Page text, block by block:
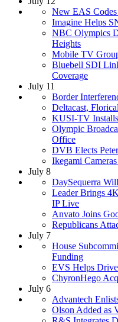
New EAS
Imagine Helps
NBC Olympics
Heights
Mobile TV
Bluebell SDI
Coverage
July 11
Border
Deltacast,
KUSI-TV
Olympic
Office
DVB Elects
Ikegami
July 8
DaySequerra
Leader Brings
IP Live
Anvato Joins
Republicans
July 7
House
Funding
EVS Helps
ChyronHego
July 6
Advantech
Olson Added as